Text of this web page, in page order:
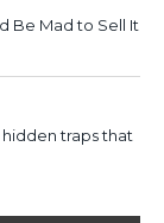
Be Mad to Sell It
hidden traps that